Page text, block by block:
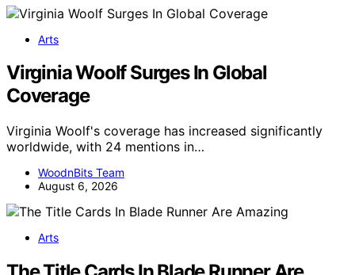
Arts
Virginia Woolf Surges In Global
Coverage
Virginia Woolf's coverage has increased significantly
worldwide, with 24 mentions in…
WoodnBits Team
August 6, 2026
Arts